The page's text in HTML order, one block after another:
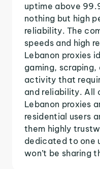
uptime above
nothing but high
reliability. The
speeds and high
Lebanon proxies
gaming,
activity that
and reliability. All
Lebanon proxies
residential users
them highly
dedicated to one
won’t be sharing